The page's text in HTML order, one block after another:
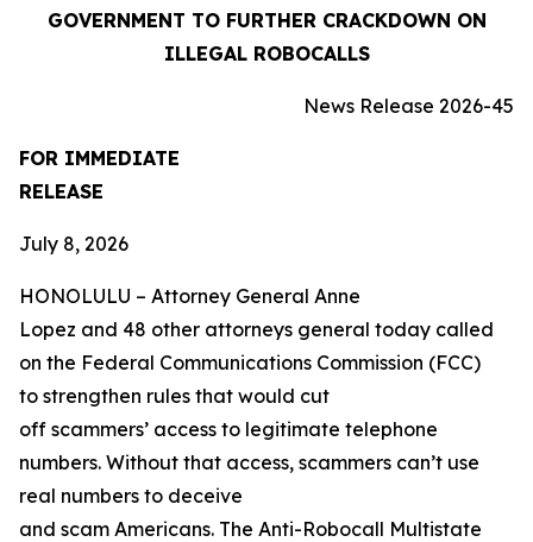
GOVERNMENT TO FURTHER CRACKDOWN ON
ILLEGAL ROBOCALLS
News Release 2026-45
FOR IMMEDIATE
RELEASE
July 8, 2026
HONOLULU – Attorney General Anne
Lopez and 48 other attorneys general today called
on the Federal Communications Commission (FCC)
to strengthen rules that would cut
off scammers’ access to legitimate telephone
numbers. Without that access, scammers can’t use
real numbers to deceive
and scam Americans. The Anti-Robocall Multistate